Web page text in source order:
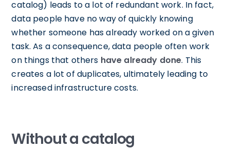
catalog) leads to a lot of redundant work. In fact,
data people have no way of quickly knowing
whether someone has already worked on a given
task. As a consequence, data people often work
on things that others have already done. This
creates a lot of duplicates, ultimately leading to
increased infrastructure costs.
Without a catalog